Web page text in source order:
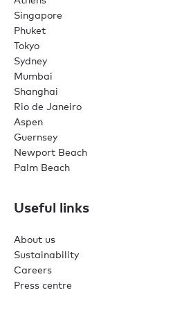
Singapore
Phuket
Tokyo
Sydney
Mumbai
Shanghai
Rio de Janeiro
Aspen
Guernsey
Newport Beach
Palm Beach
Useful links
About us
Sustainability
Careers
Press centre